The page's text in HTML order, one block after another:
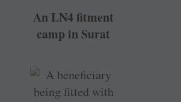
An LN4 fitment
camp in Surat